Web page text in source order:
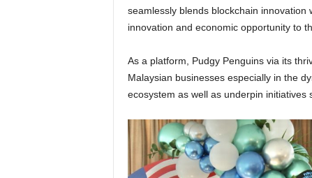
seamlessly blends blockchain
innovation and economic opportunity to
As a platform, Pudgy Penguins via its
Malaysian businesses especially in the
ecosystem as well as underpin initiatives